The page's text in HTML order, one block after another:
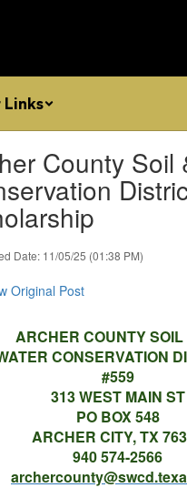
Links
County Soil
Date: 11/05/25 (01:38 PM)
Original Post
ARCHER COUNTY
CONSERVATION
#559
313 WEST MAIN ST
PO BOX 548
ARCHER CITY, TX
940 574-2566